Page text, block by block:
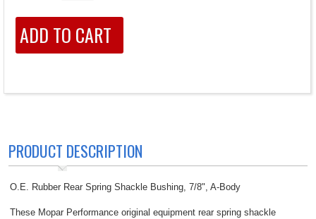
PRODUCT DESCRIPTION
O.E. Rubber Rear Spring Shackle Bushing, 7/8", A-Body
These Mopar Performance original equipment rear spring shackle